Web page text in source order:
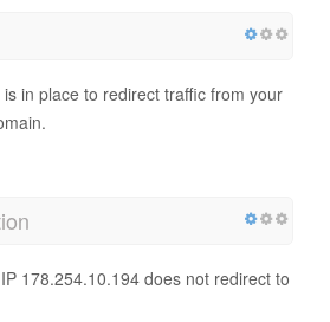
in place to redirect traffic from your
178.254.10.194 does not redirect to